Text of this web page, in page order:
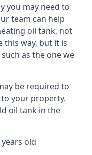
you may need to
team can help
oil tank, not
this way, but it is
as the one we
be required to
your property.
oil tank in the
old